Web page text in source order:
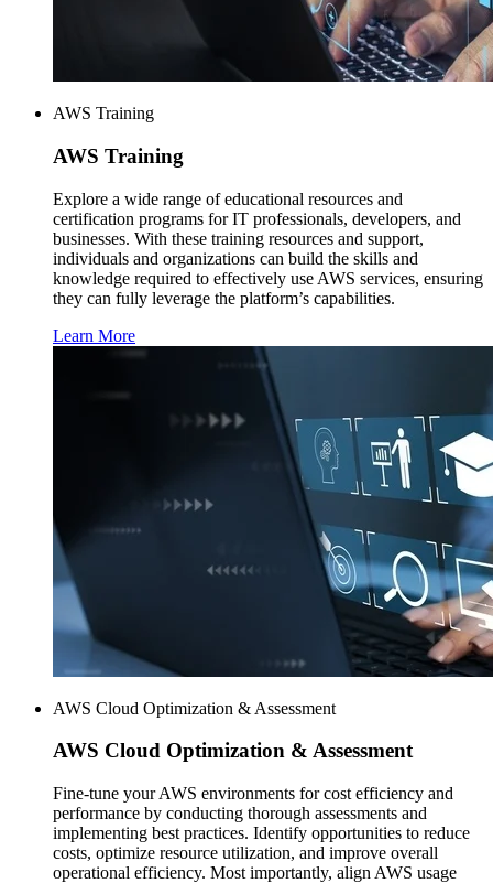
AWS Training
AWS Training
Explore a wide range of educational resources and
certification programs for IT professionals, developers, and
businesses. With these training resources and support,
individuals and organizations can build the skills and
knowledge required to effectively use AWS services, ensuring
they can fully leverage the platform’s capabilities.
Learn More
AWS Cloud Optimization & Assessment
AWS Cloud Optimization & Assessment
Fine-tune your AWS environments for cost efficiency and
performance by conducting thorough assessments and
implementing best practices. Identify opportunities to reduce
costs, optimize resource utilization, and improve overall
operational efficiency. Most importantly, align AWS usage